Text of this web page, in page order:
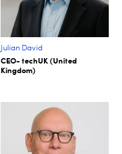
Julian David
CEO- techUK (United
Kingdom)